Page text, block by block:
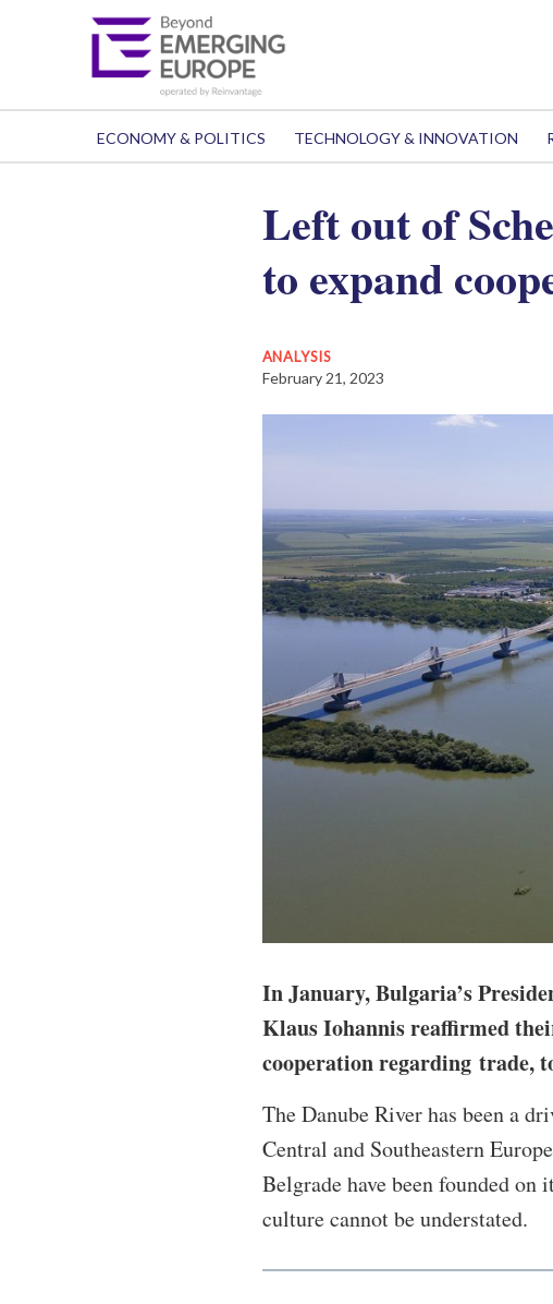
ECONOMY & POLITICS TECHNOLOGY & INNOVATION
Left out of
to expand
ANALYSIS
February 21, 2023
In January, Bulgaria’s
Klaus Iohannis reaffirmed
cooperation regarding trade,
The Danube River has been a
Central and Southeastern
Belgrade have been founded
culture cannot be understated.